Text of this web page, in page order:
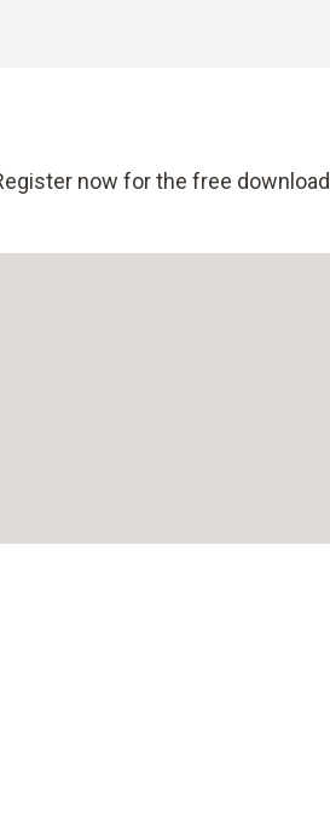
now for the free download